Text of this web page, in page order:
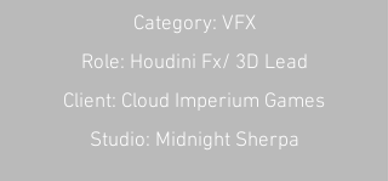
​Category: VFX
Role: Houdini Fx/ 3D Lead
Client: Cloud Imperium Games
Studio: Midnight Sherpa